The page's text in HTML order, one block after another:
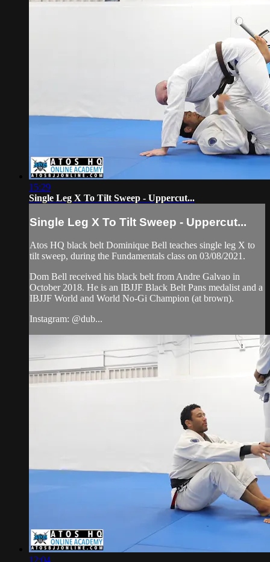
15:29
Single Leg X To Tilt Sweep - Uppercut...
Single Leg X To Tilt Sweep - Uppercut...
Atos HQ black belt Dominique Bell teaches single leg X to
tilt sweep, during the Fundamentals class on 03/08/2021.
Dom Bell received his black belt from Andre Galvao in
October 2018. He is an IBJJF Black Belt Pans medalist and a
IBJJF World and World No-Gi Champion (at brown).
Instagram: @dub...